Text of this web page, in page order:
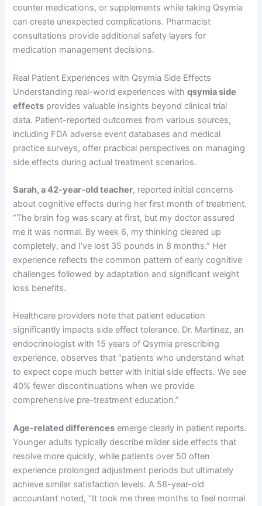
counter medications, or supplements while taking Qsymia
can create unexpected complications. Pharmacist
consultations provide additional safety layers for
medication management decisions.
Real Patient Experiences with Qsymia Side Effects
Understanding real-world experiences withqsymia side
effects provides valuable insights beyond clinical trial
data. Patient-reported outcomes from various sources,
including FDA adverse event databases and medical
practice surveys, offer practical perspectives on managing
side effects during actual treatment scenarios.
Sarah, a 42-year-old teacher, reported initial concerns
about cognitive effects during her first month of treatment.
“The brain fog was scary at first, but my doctor assured
me it was normal. By week 6, my thinking cleared up
completely, and I’ve lost 35 pounds in 8 months.” Her
experience reflects the common pattern of early cognitive
challenges followed by adaptation and significant weight
loss benefits.
Healthcare providers note that patient education
significantly impacts side effect tolerance. Dr. Martinez, an
endocrinologist with 15 years of Qsymia prescribing
experience, observes that “patients who understand what
to expect cope much better with initial side effects. We see
40% fewer discontinuations when we provide
comprehensive pre-treatment education.”
Age-related differences emerge clearly in patient reports.
Younger adults typically describe milder side effects that
resolve more quickly, while patients over 50 often
experience prolonged adjustment periods but ultimately
achieve similar satisfaction levels. A 58-year-old
accountant noted, “It took me three months to feel normal